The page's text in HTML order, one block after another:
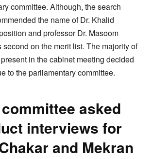
committee. Although, the search
the name of Dr. Khalid
and professor Dr. Masoom
on the merit list. The majority of
in the cabinet meeting decided
to the parliamentary committee.
asked
interviews for
and Mekran